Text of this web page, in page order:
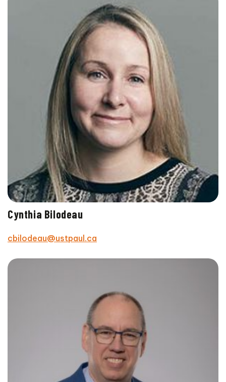
Cynthia Bilodeau
cbilodeau@ustpaul.ca